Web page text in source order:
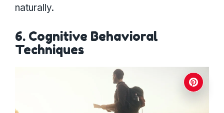
naturally.
6. Cognitive Behavioral
Techniques